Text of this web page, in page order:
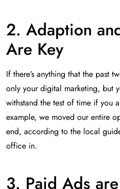
2. Adaption
Are Key
If there’s anything that the past
only your digital marketing, but
withstand the test of time if you
example, we moved our entire
end, according to the local
office in.
3. Paid Ads